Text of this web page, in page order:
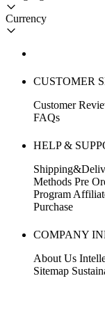
Currency
CUSTOMER
Customer
FAQs
HELP &
Methods Pre
Program
Purchase
COMPANY
About Us
Sitemap